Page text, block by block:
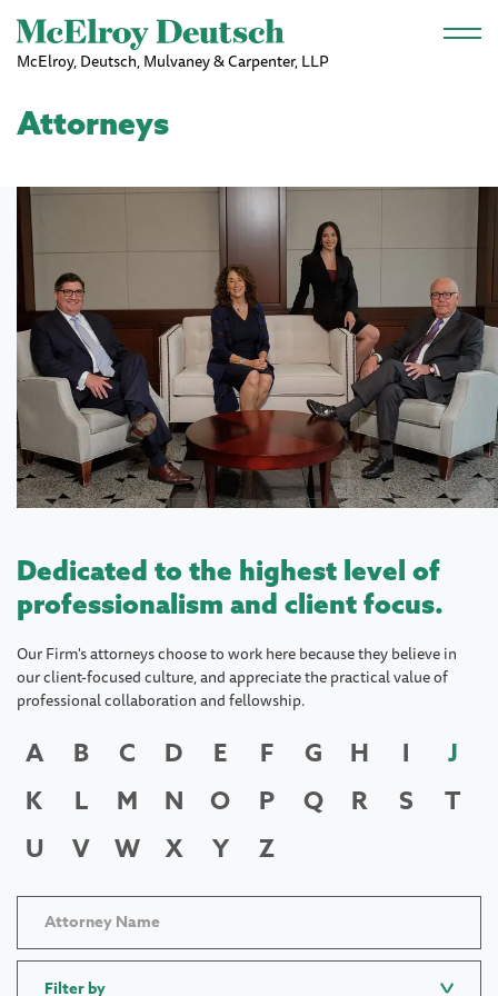
Skip to main content
McElroy, Deutsch, Mulvaney & Carpenter, LLP
Attorneys
Dedicated to the highest level of
professionalism and client focus.
Our Firm's attorneys choose to work here because they believe in
our client-focused culture, and appreciate the practical value of
professional collaboration and fellowship.
A B C D E F G H I
J
K
L M N O P Q R S
T
U
V W X Y Z
Filter by